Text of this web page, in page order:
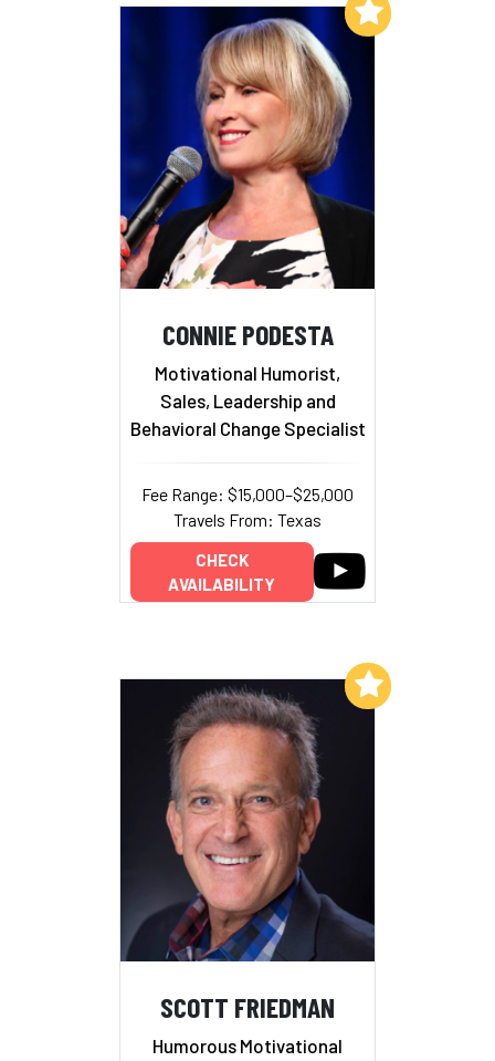
CONNIE PODESTA
Motivational Humorist,
Sales, Leadership and
Behavioral Change Specialist
Fee Range: $15,000–$25,000
Travels From: Texas
CHECK
AVAILABILITY
Add to My List
SCOTT FRIEDMAN
Humorous Motivational
Add to My List